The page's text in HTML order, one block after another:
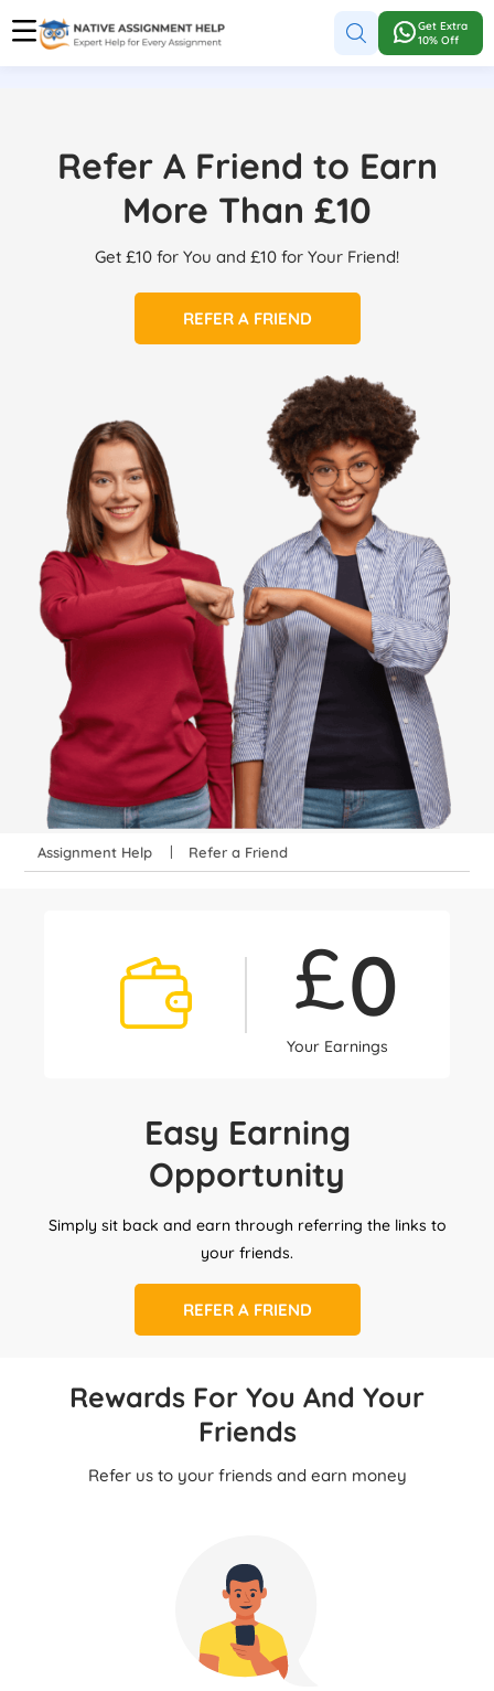
Get Extra
10% Off
Refer A Friend to Earn
More Than £10
Get £10 for You and £10 for Your Friend!
REFER A FRIEND
Assignment Help Refer a Friend
£0
Your Earnings
Easy Earning
Opportunity
Simply sit back and earn through referring the links to
your friends.
REFER A FRIEND
Rewards For You And Your
Friends
Refer us to your friends and earn money